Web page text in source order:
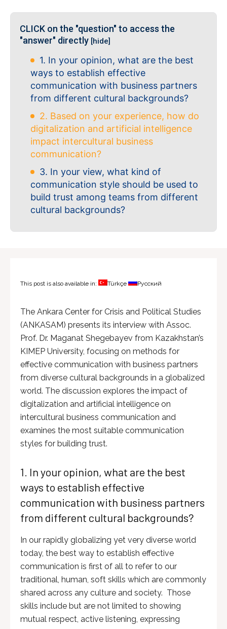
CLICK on the "question" to access the
"answer" directly [hide]
1. In your opinion, what are the best
ways to establish effective
communication with business partners
from different cultural backgrounds?
2. Based on your experience, how do
digitalization and artificial intelligence
impact intercultural business
communication?
3. In your view, what kind of
communication style should be used to
build trust among teams from different
cultural backgrounds?
This post is also available in: Türkçe Русский
The Ankara Center for Crisis and Political Studies
(ANKASAM) presents its interview with Assoc.
Prof. Dr. Maganat Shegebayev from Kazakhstan’s
KIMEP University, focusing on methods for
effective communication with business partners
from diverse cultural backgrounds in a globalized
world. The discussion explores the impact of
digitalization and artificial intelligence on
intercultural business communication and
examines the most suitable communication
styles for building trust.
1. In your opinion, what are the best
ways to establish effective
communication with business partners
from different cultural backgrounds?
In our rapidly globalizing yet very diverse world
today, the best way to establish effective
communication is first of all to refer to our
traditional, human, soft skills which are commonly
shared across any culture and society. Those
skills include but are not limited to showing
mutual respect, active listening, expressing